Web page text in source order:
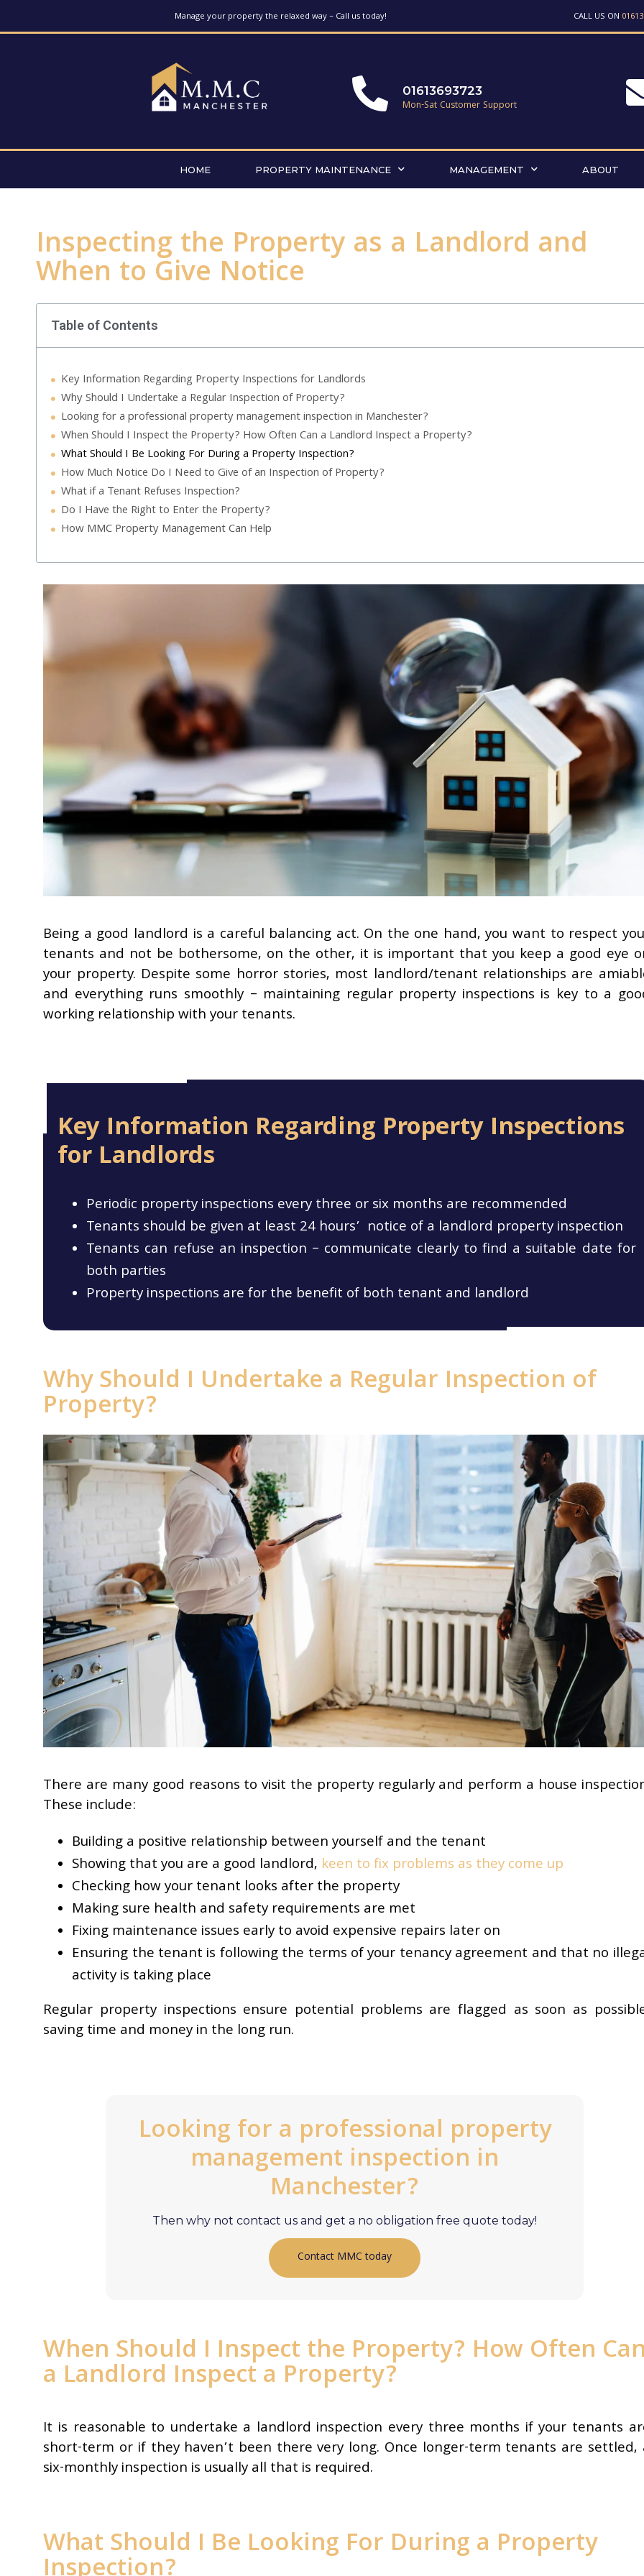
Manage your property the relaxed way – Call us today! CALL US ON
01613693723
Mon-Sat Customer Support
HOME PROPERTY MAINTENANCE MANAGEMENT ABOUT
Inspecting the Property as a Landlord and
When to Give Notice
Table of Contents
Key Information Regarding Property Inspections for Landlords
Why Should I Undertake a Regular Inspection of Property?
Looking for a professional property management inspection in Manchester?
When Should I Inspect the Property? How Often Can a Landlord Inspect a Property?
What Should I Be Looking For During a Property Inspection?
How Much Notice Do I Need to Give of an Inspection of Property?
What if a Tenant Refuses Inspection?
Do I Have the Right to Enter the Property?
How MMC Property Management Can Help
Being a good landlord is a careful balancing act. On the one hand, you want to respect
tenants and not be bothersome, on the other, it is important that you keep a good eye
your property. Despite some horror stories, most landlord/tenant relationships are
and everything runs smoothly – maintaining regular property inspections is key to a
working relationship with your tenants.
Key Information Regarding Property Inspections
for Landlords
Periodic property inspections every three or six months are recommended
Tenants should be given at least 24 hours’ notice of a landlord property inspection
Tenants can refuse an inspection – communicate clearly to find a suitable date for
both parties
Property inspections are for the benefit of both tenant and landlord
Why Should I Undertake a Regular Inspection of
Property?
There are many good reasons to visit the property regularly and perform a house
These include:
Building a positive relationship between yourself and the tenant
Showing that you are a good landlord, keen to fix problems as they come up
Checking how your tenant looks after the property
Making sure health and safety requirements are met
Fixing maintenance issues early to avoid expensive repairs later on
Ensuring the tenant is following the terms of your tenancy agreement and that no
activity is taking place
Regular property inspections ensure potential problems are flagged as soon as
saving time and money in the long run.
Looking for a professional property
management inspection in
Manchester?
Then why not contact us and get a no obligation free quote today!
Contact MMC today
When Should I Inspect the Property? How Often
a Landlord Inspect a Property?
It is reasonable to undertake a landlord inspection every three months if your tenants
short-term or if they haven’t been there very long. Once longer-term tenants are settled,
six-monthly inspection is usually all that is required.
What Should I Be Looking For During a Property